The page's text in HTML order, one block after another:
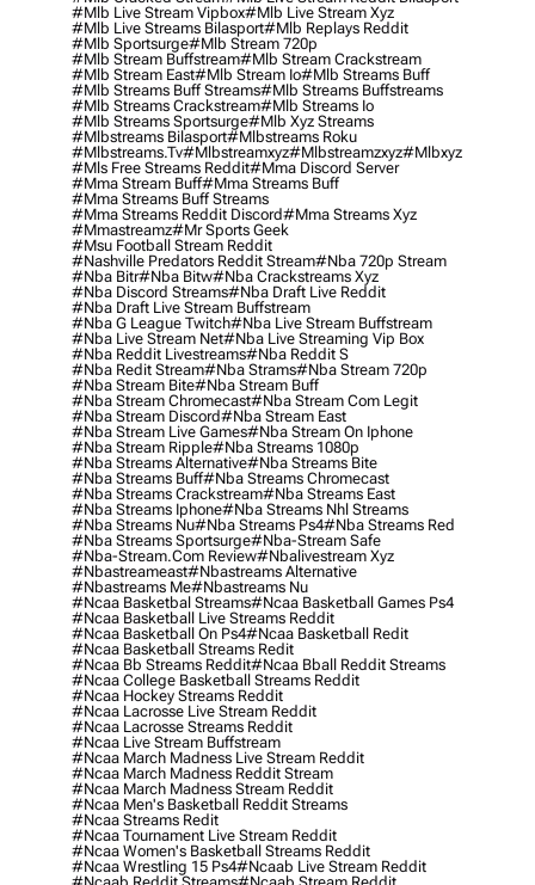
#mlb Live Stream Vipbox#mlb Live Stream Xyz
#mlb Live Streams Bilasport#mlb Replays Reddit
#mlb Sportsurge#mlb Stream 720p
#mlb Stream Buffstream#mlb Stream Crackstream
#mlb Stream East#mlb Stream Io#mlb Streams Buff
#mlb Streams Buff Streams#mlb Streams Buffstreams
#mlb Streams Crackstream#mlb Streams Io
#mlb Streams Sportsurge#mlb Xyz Streams
#mlbstreams Bilasport#mlbstreams Roku
#mlbstreams.tv#mlbstreamxyz#mlbstreamzxyz#mlbxyz
#mls Free Streams Reddit#mma Discord Server
#mma Stream Buff#mma Streams Buff
#mma Streams Buff Streams
#mma Streams Reddit Discord#mma Streams Xyz
#mmastreamz#mr Sports Geek
#msu Football Stream Reddit
#nashville Predators Reddit Stream#nba 720p Stream
#nba Bitr#nba Bitw#nba Crackstreams Xyz
#nba Discord Streams#nba Draft Live Reddit
#nba Draft Live Stream Buffstream
#nba G League Twitch#nba Live Stream Buffstream
#nba Live Stream Net#nba Live Streaming Vip Box
#nba Reddit Livestreams#nba Reddit S
#nba Redit Stream#nba Strams#nba Stream 720p
#nba Stream Bite#nba Stream Buff
#nba Stream Chromecast#nba Stream Com Legit
#nba Stream Discord#nba Stream East
#nba Stream Live Games#nba Stream On Iphone
#nba Stream Ripple#nba Streams 1080p
#nba Streams Alternative#nba Streams Bite
#nba Streams Buff#nba Streams Chromecast
#nba Streams Crackstream#nba Streams East
#nba Streams Iphone#nba Streams Nhl Streams
#nba Streams Nu#nba Streams Ps4#nba Streams Red
#nba Streams Sportsurge#nba-Stream Safe
#nba-Stream.com Review#nbalivestream Xyz
#nbastreameast#nbastreams Alternative
#nbastreams Me#nbastreams Nu
#ncaa Basketbal Streams#ncaa Basketball Games Ps4
#ncaa Basketball Live Streams Reddit
#ncaa Basketball On Ps4#ncaa Basketball Redit
#ncaa Basketball Streams Redit
#ncaa Bb Streams Reddit#ncaa Bball Reddit Streams
#ncaa College Basketball Streams Reddit
#ncaa Hockey Streams Reddit
#ncaa Lacrosse Live Stream Reddit
#ncaa Lacrosse Streams Reddit
#ncaa Live Stream Buffstream
#ncaa March Madness Live Stream Reddit
#ncaa March Madness Reddit Stream
#ncaa March Madness Stream Reddit
#ncaa Men's Basketball Reddit Streams
#ncaa Streams Redit
#ncaa Tournament Live Stream Reddit
#ncaa Women's Basketball Streams Reddit
#ncaa Wrestling 15 Ps4#ncaab Live Stream Reddit